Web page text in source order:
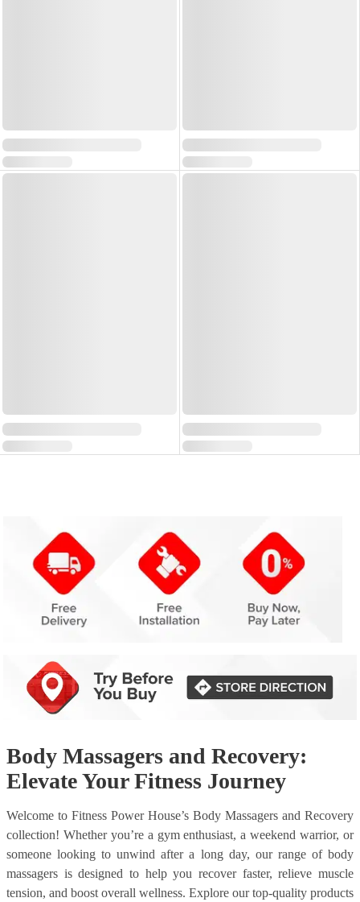
Body Massagers and Recovery:
Elevate Your Fitness Journey
Welcome to Fitness Power House’s Body Massagers and Recovery
collection! Whether you’re a gym enthusiast, a weekend warrior, or
someone looking to unwind after a long day, our range of body
massagers is designed to help you recover faster, relieve muscle
tension, and boost overall wellness. Explore our top-quality products